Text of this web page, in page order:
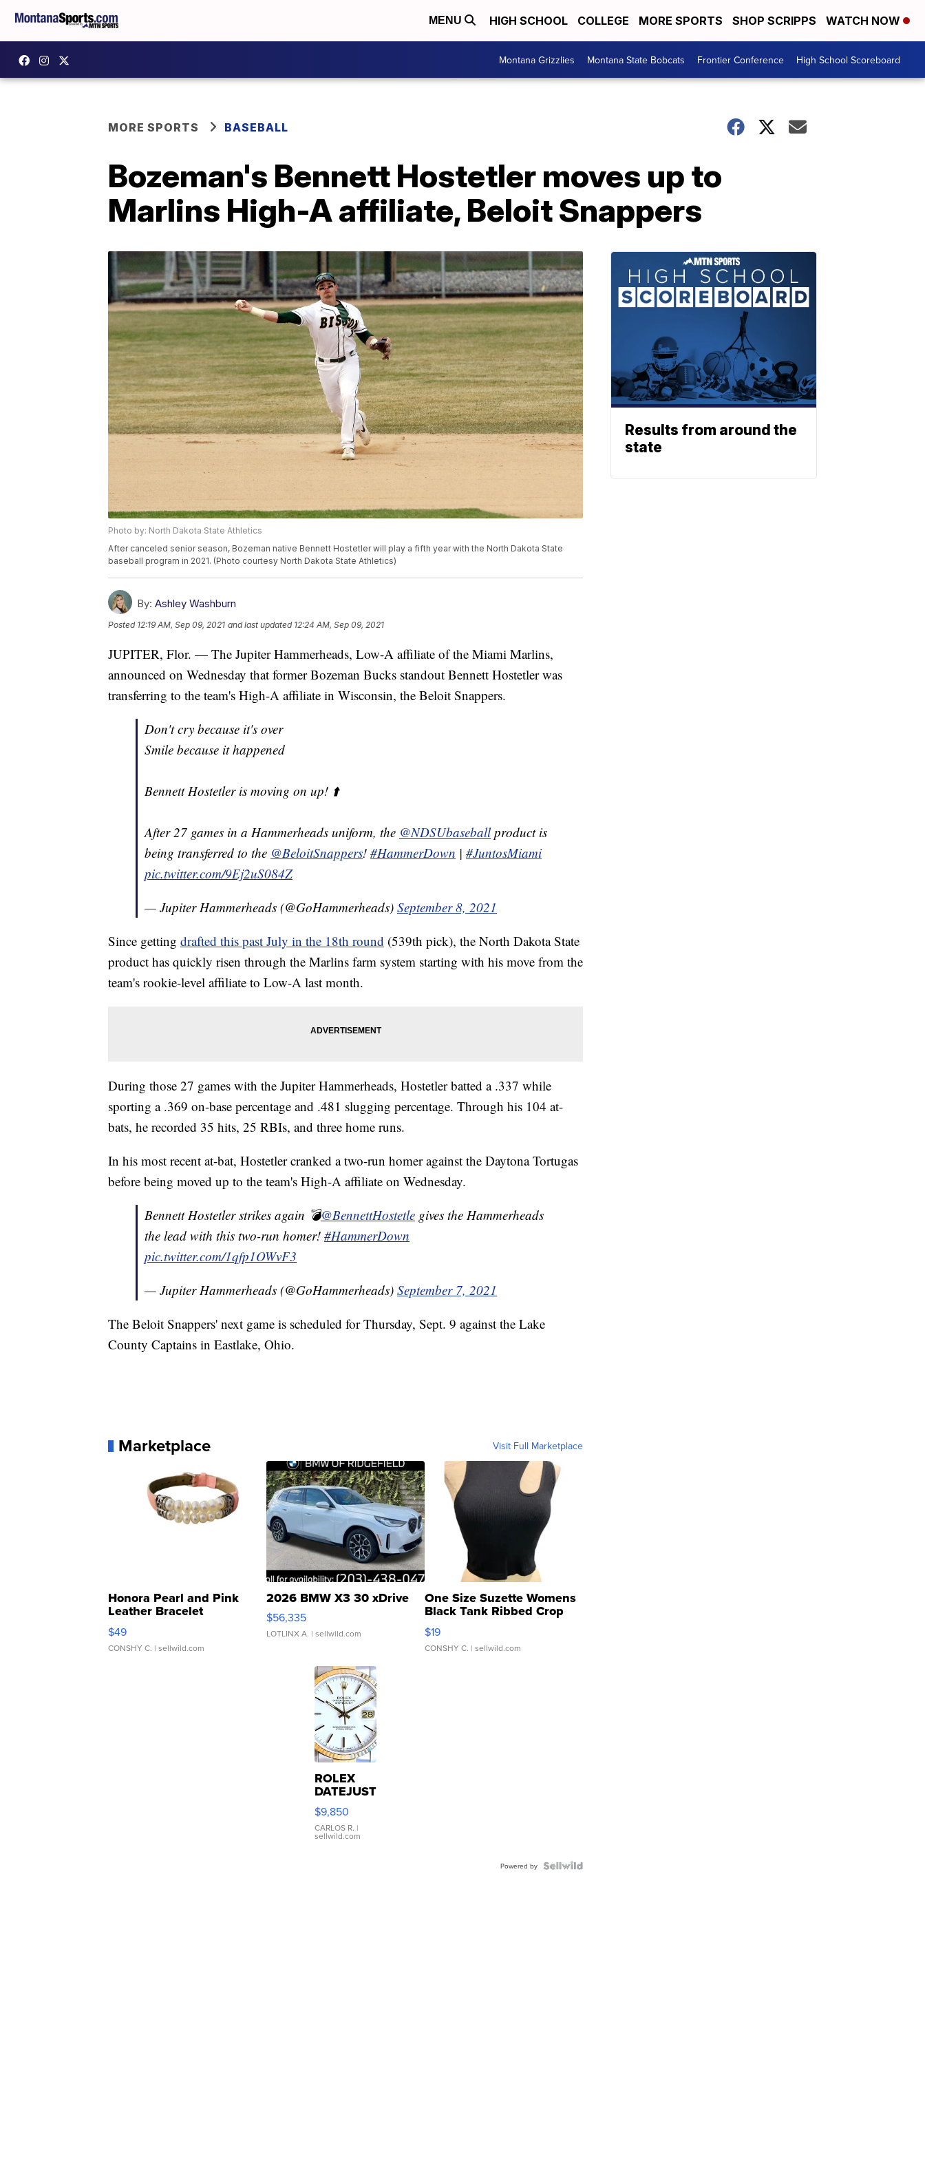
MENU HIGH SCHOOL COLLEGE MORE SPORTS SHOP SCRIPPS WATCH NOW
Montana Grizzlies Montana State Bobcats Frontier Conference High School Scoreboard
MORE SPORTS BASEBALL
Bozeman's Bennett Hostetler moves up to
Marlins High-A affiliate, Beloit Snappers
Photo by: North Dakota State Athletics
After canceled senior season, Bozeman native Bennett Hostetler will play a fifth year with the North Dakota State
baseball program in 2021. (Photo courtesy North Dakota State Athletics)
By: Ashley Washburn
Posted 12:19 AM, Sep 09, 2021 and last updated 12:24 AM, Sep 09, 2021
JUPITER, Flor. — The Jupiter Hammerheads, Low-A affiliate of the Miami Marlins,
announced on Wednesday that former Bozeman Bucks standout Bennett Hostetler was
transferring to the team's High-A affiliate in Wisconsin, the Beloit Snappers.
Don't cry because it's over
Smile because it happened
Bennett Hostetler is moving on up! ⬆️
After 27 games in a Hammerheads uniform, the @NDSUbaseballproduct is
being transferred to the @BeloitSnappers! #HammerDown | #JuntosMiami
pic.twitter.com/9Ej2uS084Z
— Jupiter Hammerheads (@GoHammerheads) September 8, 2021
Since getting drafted this past July in the 18th round (539th pick), the North Dakota State
product has quickly risen through the Marlins farm system starting with his move from the
team's rookie-level affiliate to Low-A last month.
During those 27 games with the Jupiter Hammerheads, Hostetler batted a .337 while
sporting a .369 on-base percentage and .481 slugging percentage. Through his 104 at-
bats, he recorded 35 hits, 25 RBIs, and three home runs.
In his most recent at-bat, Hostetler cranked a two-run homer against the Daytona Tortugas
before being moved up to the team's High-A affiliate on Wednesday.
Bennett Hostetler strikes again 💣@BennettHostetle gives the Hammerheads
the lead with this two-run homer! #HammerDown
pic.twitter.com/1qfp1OWvF3
— Jupiter Hammerheads (@GoHammerheads) September 7, 2021
The Beloit Snappers' next game is scheduled for Thursday, Sept. 9 against the Lake
County Captains in Eastlake, Ohio.
Marketplace Visit Full Marketplace
Honora Pearl and Pink
Leather Bracelet
Adjustable Buckle Clo...
$49
CONSHY C. | sellwild.com
2026 BMW X3 30 xDrive
$56,335
LOTLINX A. | sellwild.com
One Size Suzette Womens
Black Tank Ribbed Crop
Asymmetrical ...
$19
CONSHY C. | sellwild.com
ROLEX
DATEJUST
16233
WHITE
DIAL
FLUTED
$9,850
CARLOS R. |
sellwild.com
Powered by
Results from around the
state